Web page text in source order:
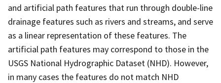
and artificial path features that run through double-line
drainage features such as rivers and streams, and serve
as a linear representation of these features. The
artificial path features may correspond to those in the
USGS National Hydrographic Dataset (NHD). However,
in many cases the features do not match NHD